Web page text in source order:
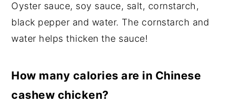
Oyster sauce, soy sauce, salt, cornstarch,
black pepper and water. The cornstarch and
water helps thicken the sauce!
How many calories are in Chinese
cashew chicken?